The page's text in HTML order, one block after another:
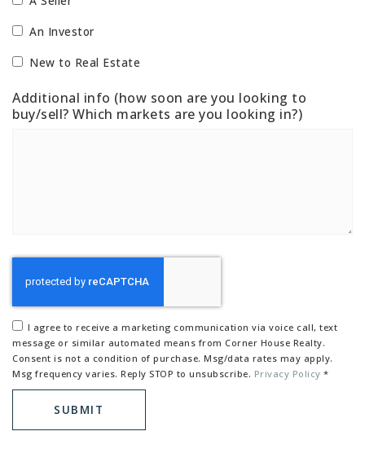
An Investor
New to Real Estate
Additional info (how soon are you looking to
buy/sell? Which markets are you looking in?)
I agree to receive a marketing communication via voice call, text
message or similar automated means from Corner House Realty.
Consent is not a condition of purchase. Msg/data rates may apply.
Msg frequency varies. Reply STOP to unsubscribe. Privacy Policy *
SUBMIT